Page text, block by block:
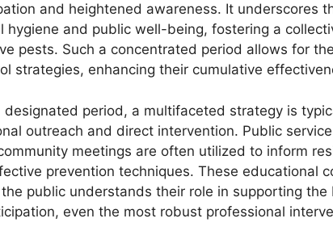
and heightened awareness. It underscores
hygiene and public well-being, fostering a
pests. Such a concentrated period allows for
strategies, enhancing their cumulative
designated period, a multifaceted strategy is
outreach and direct intervention. Public
meetings are often utilized to inform
prevention techniques. These educational
public understands their role in supporting
even the most robust professional